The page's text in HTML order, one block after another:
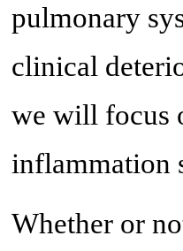
pulmonary
clinical
we will focus
inflammation
Whether or